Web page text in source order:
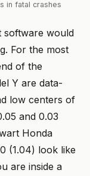
in fatal crashes
software would
For the most
of the
Y are data-
low centers of
and 0.03
Honda
(1.04) look like
are inside a